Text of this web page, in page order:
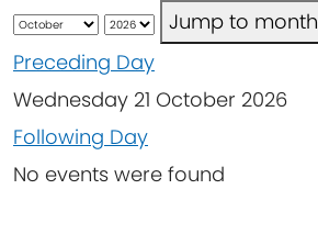
Jump to month
Preceding Day
Wednesday 21 October 2026
Following Day
No events were found